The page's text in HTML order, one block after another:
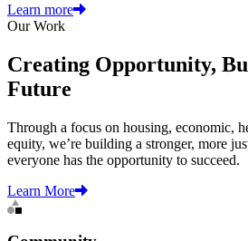
Learn more
Our Work
Creating Opportunity,
Future
Through a focus on housing, economic,
equity, we’re building a stronger, more
everyone has the opportunity to succeed.
Learn More